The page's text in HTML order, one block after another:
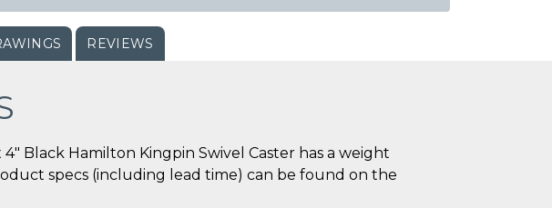
REVIEWS
4" Black Hamilton Kingpin Swivel Caster has a weight
specs (including lead time) can be found on the